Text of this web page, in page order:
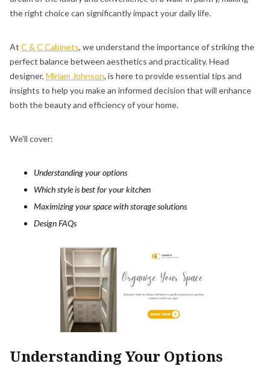
the right choice can significantly impact your daily life.
At C & C Cabinets, we understand the importance of striking the
perfect balance between aesthetics and practicality. Head
designer, Miriam Johnson, is here to provide essential tips and
insights to help you make an informed decision that will enhance
both the beauty and efficiency of your home.
We'll cover:
Understanding your options
Which style is best for your kitchen
Maximizing your space with storage solutions
Design FAQs
Understanding Your Options